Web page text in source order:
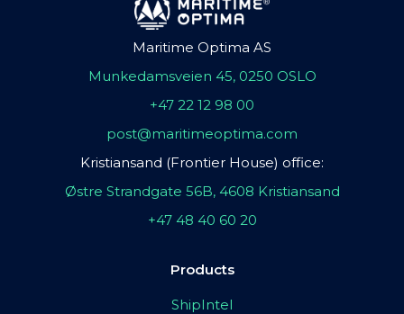
Maritime Optima AS
Munkedamsveien 45, 0250 OSLO
+47 22 12 98 00
post@maritimeoptima.com
Kristiansand (Frontier House) office:
Østre Strandgate 56B, 4608 Kristiansand
+47 48 40 60 20
Products
ShipIntel